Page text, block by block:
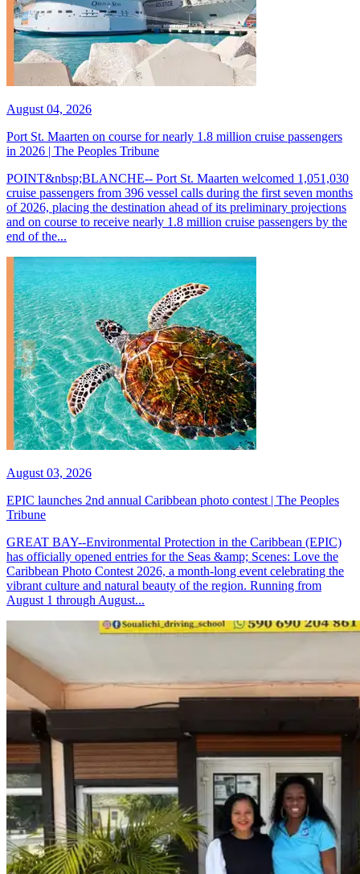
August 04, 2026
Port St. Maarten on course for nearly 1.8 million cruise passengers
in 2026 | The Peoples Tribune
POINT&nbsp;BLANCHE-- Port St. Maarten welcomed 1,051,030
cruise passengers from 396 vessel calls during the first seven months
of 2026, placing the destination ahead of its preliminary projections
and on course to receive nearly 1.8 million cruise passengers by the
end of the...
August 03, 2026
EPIC launches 2nd annual Caribbean photo contest | The Peoples
Tribune
GREAT BAY--Environmental Protection in the Caribbean (EPIC)
has officially opened entries for the Seas &amp; Scenes: Love the
Caribbean Photo Contest 2026, a month-long event celebrating the
vibrant culture and natural beauty of the region. Running from
August 1 through August...